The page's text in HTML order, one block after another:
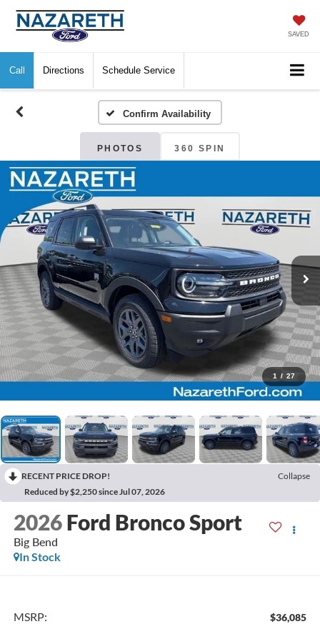
SAVED
Call Directions Schedule Service
Confirm Availability
PHOTOS 360 SPIN
1 / 27
RECENT PRICE DROP!
Collapse
Reduced by $2,250 since Jul 07, 2026
2026 Ford Bronco Sport
Big Bend
In Stock
MSRP: $36,085